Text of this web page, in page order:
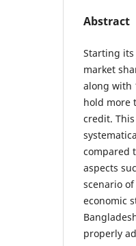
Abstract
Starting
market
along with
hold more
credit.
compared
aspects
scenario
economic
properly